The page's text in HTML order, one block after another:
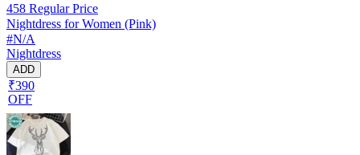
458 Regular Price
Nightdress for Women (Pink)
#N/A
Nightdress
ADD
₹390
OFF